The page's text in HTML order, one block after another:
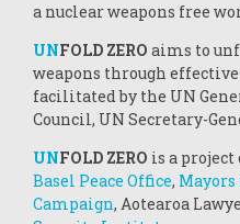
a nuclear weapons free
UNFOLD ZERO aims to
weapons through
facilitated by the UN
Council, UN Secretary-
UNFOLD ZERO is a project
Basel Peace Office, Mayors
Campaign, Aotearoa